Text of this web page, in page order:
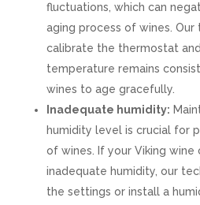
fluctuations, which can
aging process of wines. Our
calibrate the thermostat
temperature remains
wines to age gracefully.
Inadequate humidity:
humidity level is crucial for
of wines. If your Viking wine
inadequate humidity, our
the settings or install a